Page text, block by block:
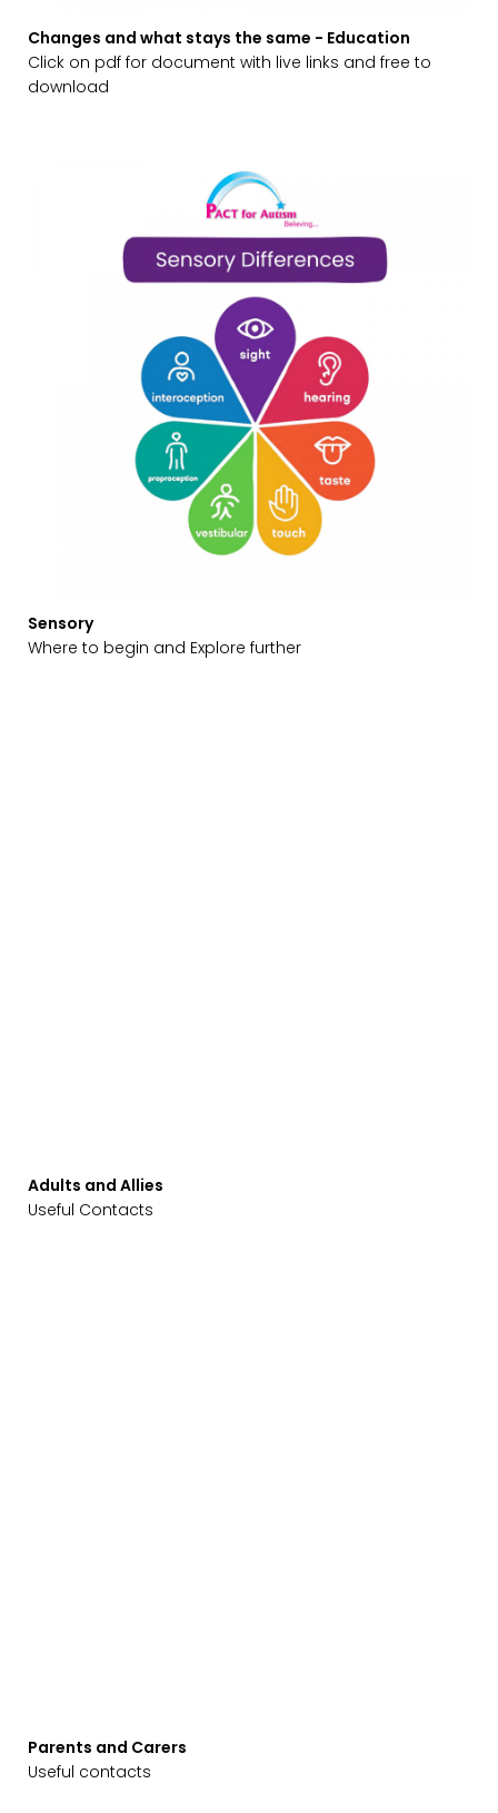
Changes and what stays the same - Education
Click on pdf for document with live links and free to
download
Sensory
Where to begin and Explore further
Adults and Allies
Useful Contacts
Parents and Carers
Useful contacts